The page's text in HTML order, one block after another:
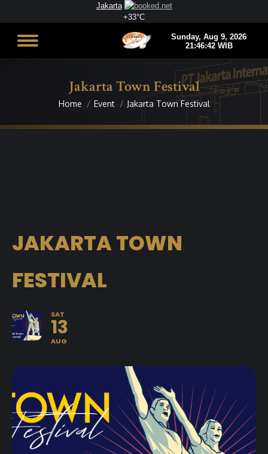
Jakarta
+33°C
Jakarta Town Festival
You are here:
Home Event Jakarta Town Festival
JAKARTA TOWN
FESTIVAL
SAT
13
AUG